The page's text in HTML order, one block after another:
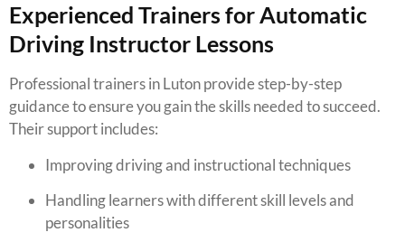
Experienced Trainers for Automatic
Driving Instructor Lessons
Professional trainers in Luton provide step-by-step
guidance to ensure you gain the skills needed to succeed.
Their support includes:
Improving driving and instructional techniques
Handling learners with different skill levels and
personalities